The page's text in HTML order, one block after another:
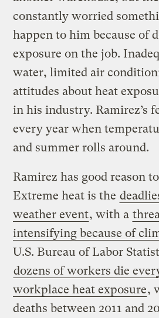
constantly worried
happen to him because of
exposure on the job.
water, limited air
attitudes about heat
in his industry. Ramirez’s
every year when
and summer rolls around.
Ramirez has good reason
Extreme heat is the
weather event, with a
intensifying because of
U.S. Bureau of Labor
dozens of workers die
workplace heat exposure,
deaths between 2011 and